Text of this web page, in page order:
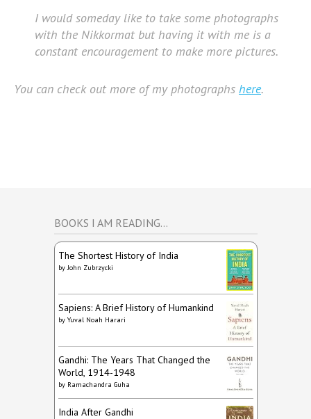
I would someday like to take some photographs
with the Nikkormat but having it with me is a
constant encouragement to make more pictures.
You can check out more of my photographs here.
BOOKS I AM READING…
The Shortest History of India
byJohn Zubrzycki
Sapiens: A Brief History of Humankind
by Yuval Noah Harari
Gandhi: The Years That Changed the
World, 1914-1948
by Ramachandra Guha
India After Gandhi